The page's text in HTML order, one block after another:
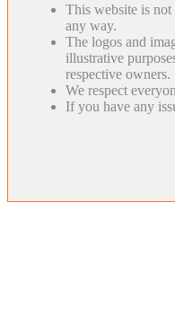
This website is
any way.
The logos and
illustrative
respective owners.
We respect
If you have any